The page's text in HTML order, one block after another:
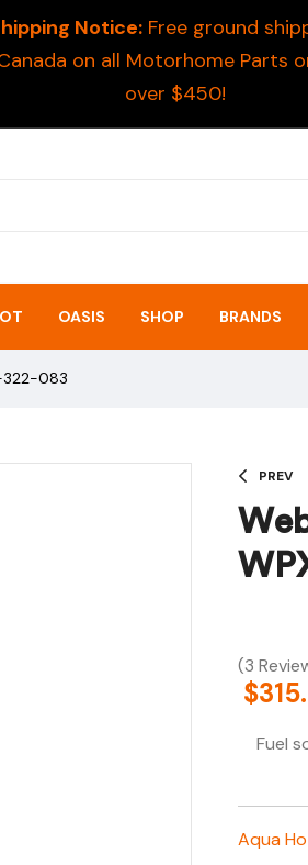
Notice:Free ground
on all Motorhome Parts
over $450!
OASIS SHOP BRANDS
322-083
PREV
(3
$
Fuel
Aqua